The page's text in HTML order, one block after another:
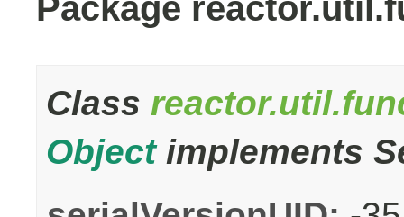
Package
Class
Objectimplements